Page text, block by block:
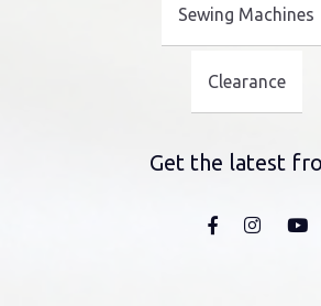
Sewing Machines
Clearance
Get the latest